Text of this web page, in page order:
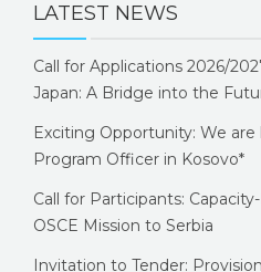
LATEST NEWS
Call for Applications 2026/
Japan: A Bridge into the
Exciting Opportunity: We
Program Officer in Kosovo*
Call for Participants:
OSCE Mission to Serbia
Invitation to Tender: